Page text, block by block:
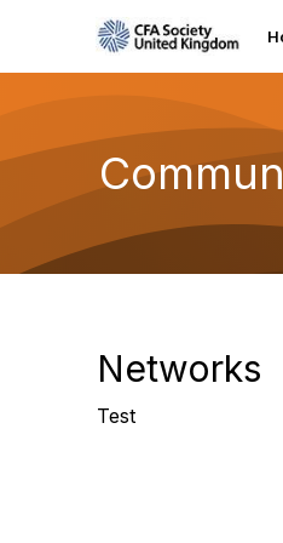
Networks
Test